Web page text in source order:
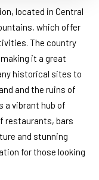
located in Central
which offer
The country
it a great
historical sites to
and the ruins of
a vibrant hub of
restaurants, bars
and stunning
for those looking